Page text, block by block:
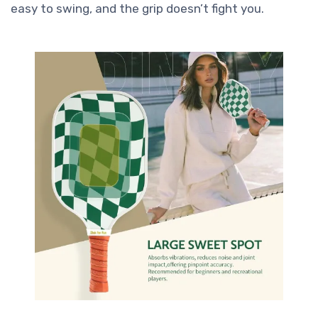
easy to swing, and the grip doesn’t fight you.